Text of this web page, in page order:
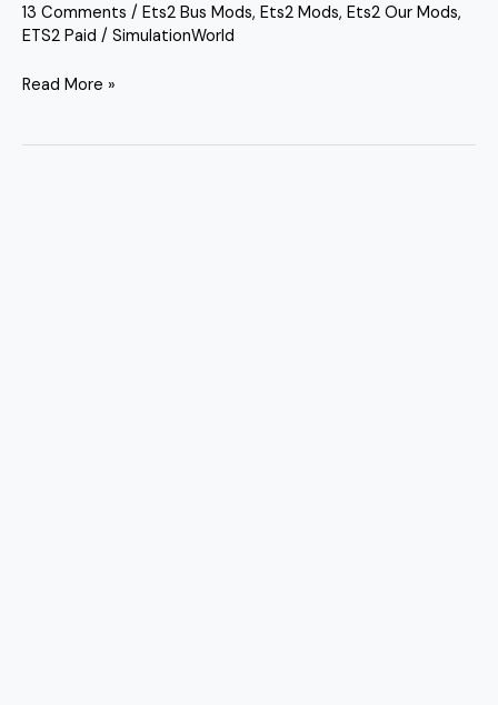
13 Comments / Ets2 Bus Mods, Ets2 Mods, Ets2 Our Mods,
ETS2 Paid / SimulationWorld
Read More »